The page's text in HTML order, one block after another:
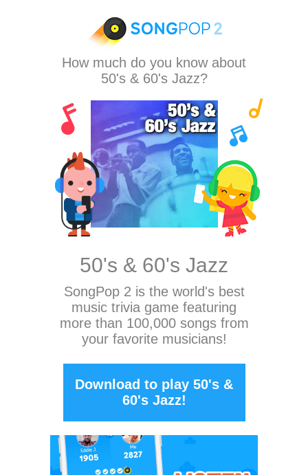
How much do you know about
50's & 60's Jazz?
50's & 60's Jazz
SongPop 2 is the world's best
music trivia game featuring
more than 100,000 songs from
your favorite musicians!
Download to play 50's &
60's Jazz!